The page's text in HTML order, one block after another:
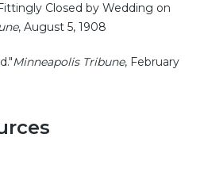
Closed by Wedding on
, August 5, 1908
Minneapolis Tribune, February